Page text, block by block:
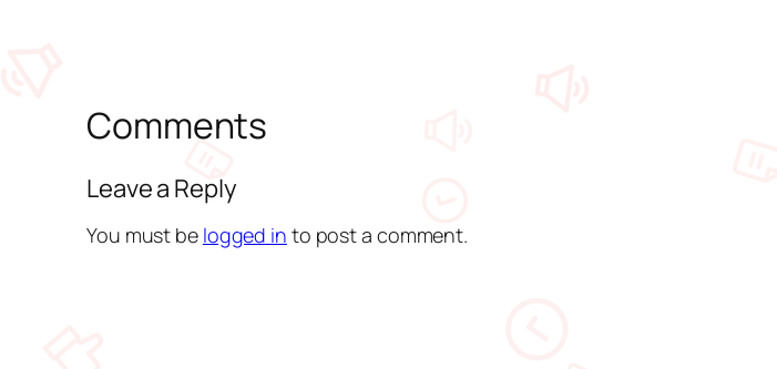
Comments
Leave a Reply
You must be logged in to post a comment.